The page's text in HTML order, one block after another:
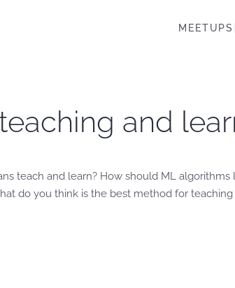
MEETUPS
and
teach and learn? How should ML
do you think is the best method for